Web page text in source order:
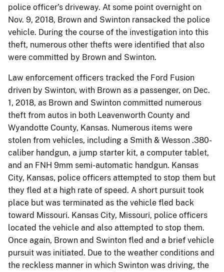
police officer’s driveway. At some point overnight on
Nov. 9, 2018, Brown and Swinton ransacked the police
vehicle. During the course of the investigation into this
theft, numerous other thefts were identified that also
were committed by Brown and Swinton.
Law enforcement officers tracked the Ford Fusion
driven by Swinton, with Brown as a passenger, on Dec.
1, 2018, as Brown and Swinton committed numerous
theft from autos in both Leavenworth County and
Wyandotte County, Kansas. Numerous items were
stolen from vehicles, including a Smith & Wesson .380-
caliber handgun, a jump starter kit, a computer tablet,
and an FNH 9mm semi-automatic handgun. Kansas
City, Kansas, police officers attempted to stop them but
they fled at a high rate of speed. A short pursuit took
place but was terminated as the vehicle fled back
toward Missouri. Kansas City, Missouri, police officers
located the vehicle and also attempted to stop them.
Once again, Brown and Swinton fled and a brief vehicle
pursuit was initiated. Due to the weather conditions and
the reckless manner in which Swinton was driving, the